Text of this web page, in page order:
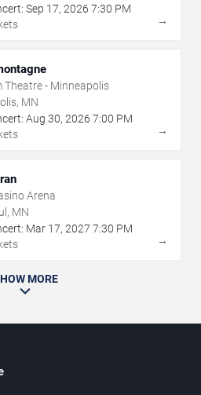
Sep 17, 2026 7:30 PM
→
Theatre - Minneapolis
MN
Aug 30, 2026 7:00 PM
→
Arena
MN
Mar 17, 2027 7:30 PM
→
MORE